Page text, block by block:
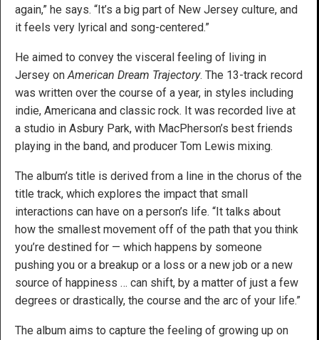
again,” he says. “It’s a big part of New Jersey culture, and
it feels very lyrical and song-centered.”
He aimed to convey the visceral feeling of living in
Jersey onAmerican Dream Trajectory. The 13-track record
was written over the course of a year, in styles including
indie, Americana and classic rock. It was recorded live at
a studio in Asbury Park, with MacPherson’s best friends
playing in the band, and producer Tom Lewis mixing.
The album’s title is derived from a line in the chorus of the
title track, which explores the impact that small
interactions can have on a person’s life. “It talks about
how the smallest movement off of the path that you think
you’re destined for — which happens by someone
pushing you or a breakup or a loss or a new job or a new
source of happiness … can shift, by a matter of just a few
degrees or drastically, the course and the arc of your life.”
The album aims to capture the feeling of growing up on